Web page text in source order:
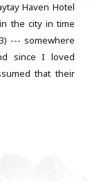
Haven Hotel
the city in time
--- somewhere
since I loved
that their